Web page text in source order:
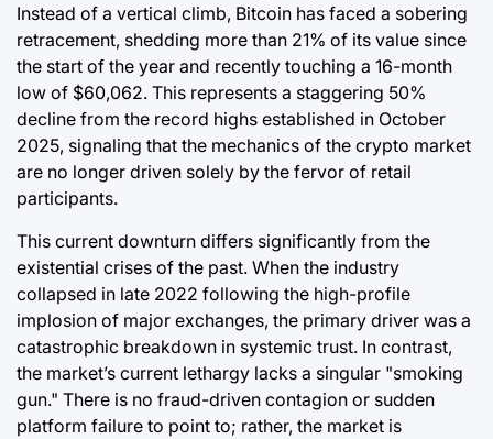
Instead of a vertical climb, Bitcoin has faced a sobering
retracement, shedding more than 21% of its value since
the start of the year and recently touching a 16-month
low of $60,062. This represents a staggering 50%
decline from the record highs established in October
2025, signaling that the mechanics of the crypto market
are no longer driven solely by the fervor of retail
participants.
This current downturn differs significantly from the
existential crises of the past. When the industry
collapsed in late 2022 following the high-profile
implosion of major exchanges, the primary driver was a
catastrophic breakdown in systemic trust. In contrast,
the market’s current lethargy lacks a singular "smoking
gun." There is no fraud-driven contagion or sudden
platform failure to point to; rather, the market is